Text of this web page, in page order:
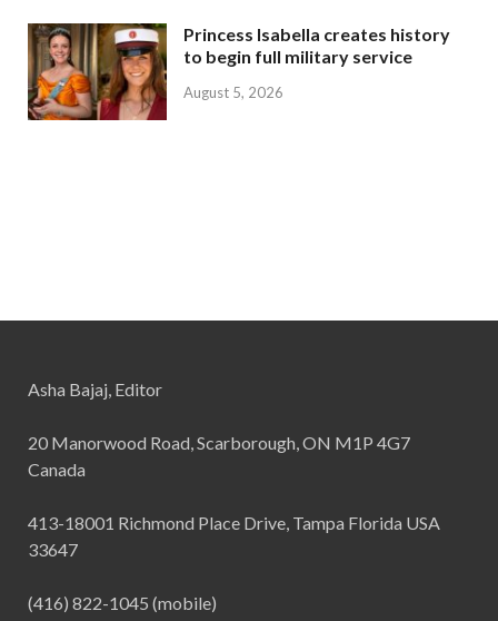
Princess Isabella creates history
to begin full military service
August 5, 2026
Asha Bajaj, Editor
20 Manorwood Road, Scarborough, ON M1P 4G7
Canada
413-18001 Richmond Place Drive, Tampa Florida USA
33647
(416) 822-1045 (mobile)